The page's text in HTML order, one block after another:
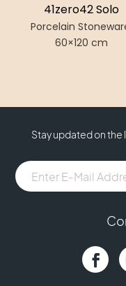
41zero42 Solo
Porcelain
60×120 cm
Stay updated on
E-
Mail
Address